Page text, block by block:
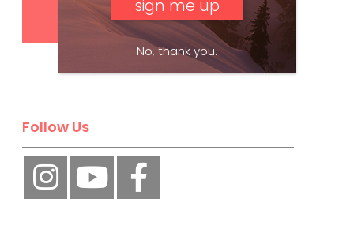
Subscribe
Follow Us
No, thank you.